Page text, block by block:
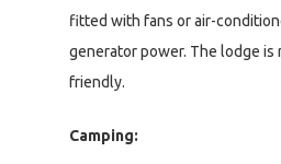
fitted with fans or air-
generator power. The lodge is
friendly.
Camping: